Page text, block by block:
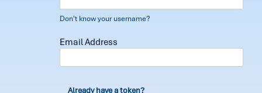
Don't know your username?
Email Address
Already have a token?